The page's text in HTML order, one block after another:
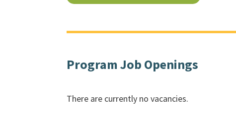
Program Job Openings
There are currently no vacancies.